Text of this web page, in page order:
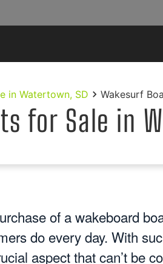
in Watertown, SD Wakesurf
for Sale in
of a wakeboard
do every day. With
aspect that can’t be